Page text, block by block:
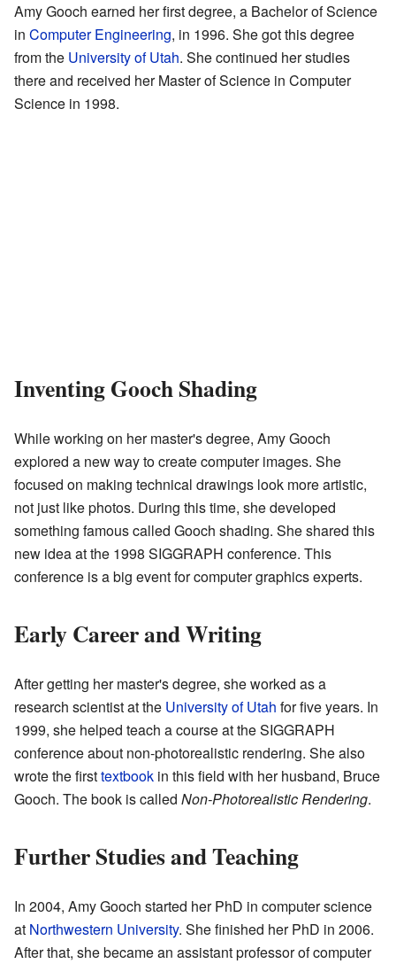
Amy Gooch earned her first degree, a Bachelor of Science
in Computer Engineering, in 1996. She got this degree
from the University of Utah. She continued her studies
there and received her Master of Science in Computer
Science in 1998.
Inventing Gooch Shading
While working on her master's degree, Amy Gooch
explored a new way to create computer images. She
focused on making technical drawings look more artistic,
not just like photos. During this time, she developed
something famous called Gooch shading. She shared this
new idea at the 1998 SIGGRAPH conference. This
conference is a big event for computer graphics experts.
Early Career and Writing
After getting her master's degree, she worked as a
research scientist at the University of Utah for five years. In
1999, she helped teach a course at the SIGGRAPH
conference about non-photorealistic rendering. She also
wrote the firsttextbook in this field with her husband, Bruce
Gooch. The book is called Non-Photorealistic Rendering.
Further Studies and Teaching
In 2004, Amy Gooch started her PhD in computer science
at Northwestern University. She finished her PhD in 2006.
After that, she became an assistant professor of computer